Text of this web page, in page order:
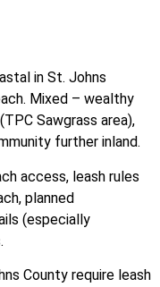
in St. Johns
Mixed – wealthy
Sawgrass area),
further inland.
access, leash rules
planned
(especially
County require leash